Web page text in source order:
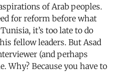
of Arab peoples.
for reform before what
it’s too late to do
fellow leaders. But Asad
(and perhaps
Why? Because you have to